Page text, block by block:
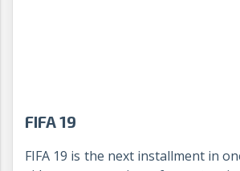
FIFA 19
FIFA 19 is the next installment in